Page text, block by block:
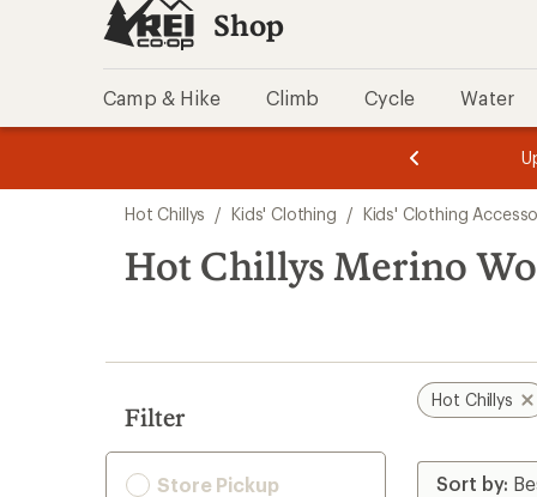
Shop
Camp & Hike Climb Cycle Water
3.
of
3.
of
3.
search
results
Hot Chillys / Kids' Clothing / Kids' Clothing
Hot Chillys Merino
Filter
Store Pickup
Hot Chillys